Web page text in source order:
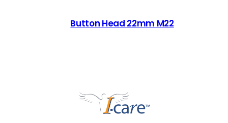
Button Head 22mm M22